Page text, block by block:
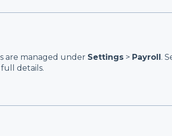
are managed under Settings> Payroll.
details.